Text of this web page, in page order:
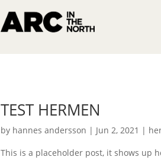
TEST HERMEN
by hannes andersson | Jun 2, 2021 |
This is a placeholder post, it shows up